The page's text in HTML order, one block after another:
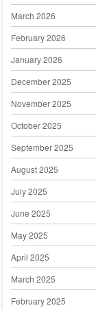
March 2026
February 2026
January 2026
December 2025
November 2025
October 2025
September 2025
August 2025
July 2025
June 2025
May 2025
April 2025
March 2025
February 2025